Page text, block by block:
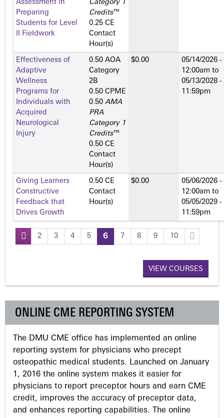
Assessment in
Preparing
Students for Level
II Fieldwork
Category 1
Credits™
0.25 CE
Contact
Hour(s)
Effectiveness of
Adaptive
Wellness
Programs for
Individuals with
Acquired
Neurological
Injury
0.50 AOA
Category
2­B
0.50 CPME
0.50 AMA
PRA
Category 1
Credits™
0.50 CE
Contact
Hour(s)
$0.00
05/14/2026 -
12:00am to
05/13/2028 -
11:59pm
Giving Learners
Constructive
Feedback that
Drives Growth
0.50 CE
Contact
Hour(s)
$0.00
05/06/2026 -
12:00am to
05/05/2029 -
11:59pm
P
g
e
s
2 3 4 5 6 7 8 9 10
VIEW COURSES
ONLINE CME REPORTING SYSTEM
The DMU CME office has implemented an online
reporting system for physicians who precept
osteopathic medical students. Launched on January
1, 2016 the online system makes it easier for
physicians to report preceptor hours and earn CME
credit, improves the accuracy of preceptor data,
and enhances reporting capabilities. The online